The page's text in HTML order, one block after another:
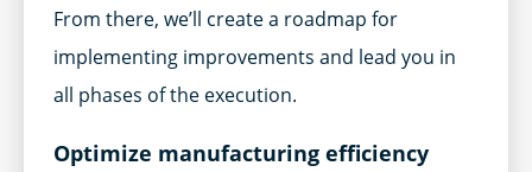
From there, we’ll create a roadmap for
implementing improvements and lead you in
all phases of the execution.
Optimize manufacturing efficiency